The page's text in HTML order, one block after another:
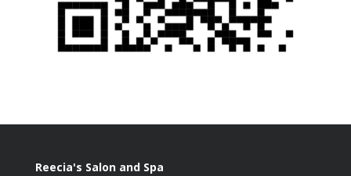
Reecia's Salon and Spa